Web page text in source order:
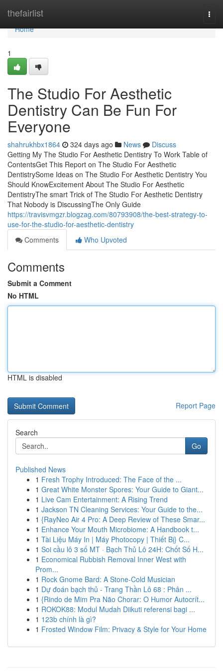
thefairlist
Home
Home
1
The Studio For Aesthetic
Dentistry Can Be Fun For
Everyone
shahrukhbx1864 324 days ago News
Discuss
Getting My The Studio For Aesthetic Dentistry To Work Table of
ContentsGet This Report on The Studio For Aesthetic
DentistrySome Ideas on The Studio For Aesthetic Dentistry You
Should KnowExcitement About The Studio For Aesthetic
DentistryThe smart Trick of The Studio For Aesthetic Dentistry
That Nobody is DiscussingThe Only Guide
https://travisvmgzr.blogzag.com/80793908/the-best-strategy-to-
use-for-the-studio-for-aesthetic-dentistry
Comments
Who Upvoted
Comments
Submit a Comment
No HTML
HTML is disabled
Report Page
Search
Go
Published News
1 Fresh Trophy Introduced: The Face of the ...
1 Great White Monster Spores: Your Guide to Giant...
1 Live Cam Entertainment: A Rising Trend
1 Jackson TN Cleaning Services: Your Guide to the...
1 {RayNeo Air 4 Pro: A Deep Review of These Smar...
1 Enhance Your Mouth Microbiome: A Handbook t...
1 Tài Liệu Máy In | Máy Photocopy | Thiết Bị} C...
1 Soi cầu lô 3 số MT · Bạch Thủ Lô 24H: Chốt Số H...
1 Economical Rubbish Removal Inner West with
Prom...
1 Rock Gnome Bard: A Stone-Cold Musician
1 Dự đoán bạch thủ - Trang Thần Lô 68 : Phân ...
1 {Rindo de Mim Pra Não Chorar: O Humor Autocrít...
1 ROKOK88: Modul Mudah Diikuti referensi bagi ...
1 123b chính là gì?
1 Frosted Window Film: Privacy & Style for Your Home